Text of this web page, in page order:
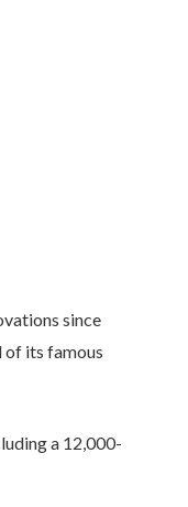
since
of its famous
a 12,000-